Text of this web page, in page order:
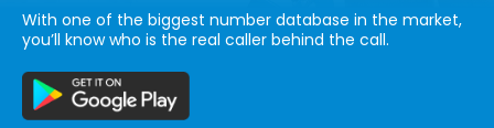
With one of the biggest number database in the market,
you’ll know who is the real caller behind the call.